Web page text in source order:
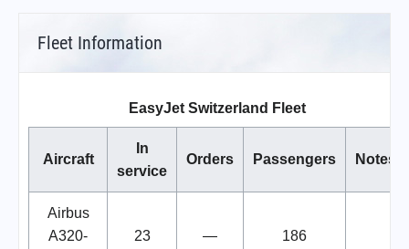
Fleet Information
EasyJet Switzerland Fleet
Aircraft
In
service
Orders Passengers Notes
Airbus
A320-
23 — 186